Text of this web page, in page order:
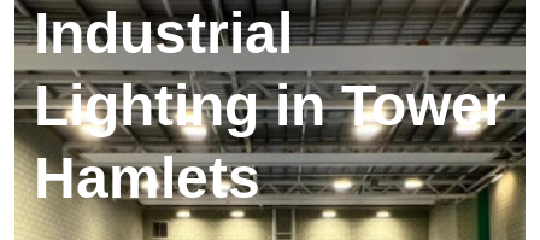
Industrial
Lighting in Tower
Hamlets